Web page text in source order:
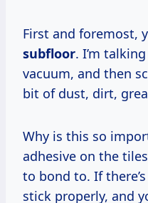
First and foremost,
subfloor. I’m talking
vacuum, and then
bit of dust, dirt,
Why is this so
adhesive on the
to bond to. If
stick properly, and